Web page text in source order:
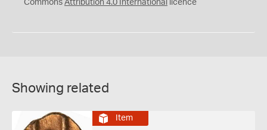
Commons Attribution 4.0 International licence
Showing related
Item